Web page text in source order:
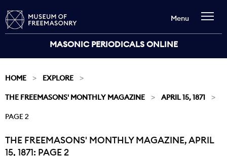
MASONIC PERIODICALS ONLINE
Menu
HOME EXPLORE
THE FREEMASONS' MONTHLY MAGAZINE APRIL 15, 1871
PAGE 2
Current:
THE FREEMASONS' MONTHLY MAGAZINE, APRIL
15, 1871: PAGE 2